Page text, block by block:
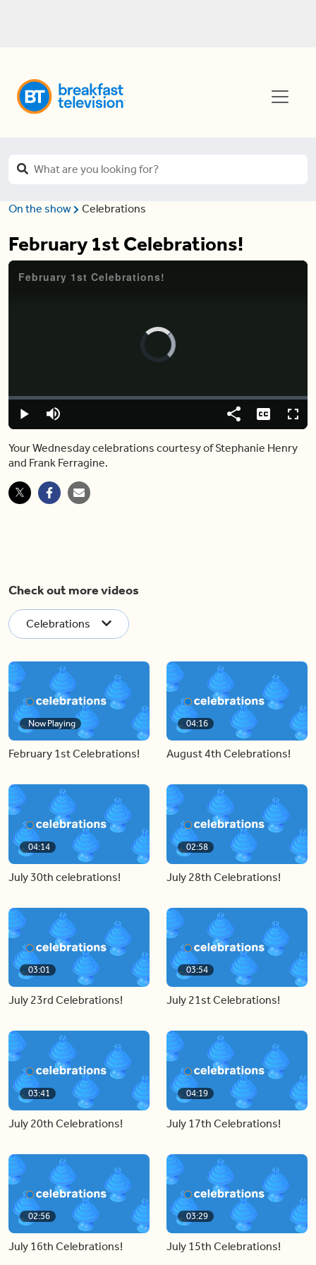
On the show Celebrations
February 1st Celebrations!
February 1st Celebrations!
Video
Player
Play Mute
Loaded:
0.00%
Share Captions
Your Wednesday celebrations courtesy of Stephanie Henry
and Frank Ferragine.
Check out more videos
Celebrations
Now Playing
February 1st Celebrations!
04:16
August 4th Celebrations!
04:14
July 30th celebrations!
02:58
July 28th Celebrations!
03:01
July 23rd Celebrations!
03:54
July 21st Celebrations!
03:41
July 20th Celebrations!
04:19
July 17th Celebrations!
02:56
July 16th Celebrations!
03:29
July 15th Celebrations!